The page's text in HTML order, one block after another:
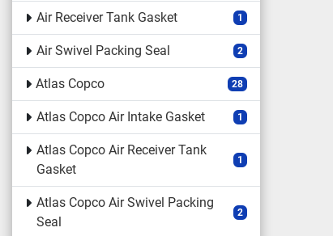
Air Receiver Tank Gasket 1
Air Swivel Packing Seal 2
Atlas Copco 28
Atlas Copco Air Intake Gasket 1
Atlas Copco Air Receiver Tank
Gasket
1
Atlas Copco Air Swivel Packing
Seal
2